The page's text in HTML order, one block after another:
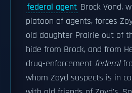
federal agent Brock Vond,
platoon of agents, forces
old daughter Prairie out of
hide from Brock, and from
drug-enforcement federal
whom Zoyd suspects is in